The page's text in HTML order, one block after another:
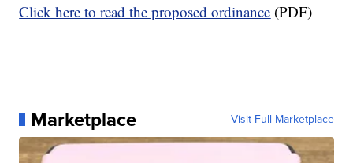
Click here to read the proposed ordinance (PDF)
Marketplace Visit Full Marketplace